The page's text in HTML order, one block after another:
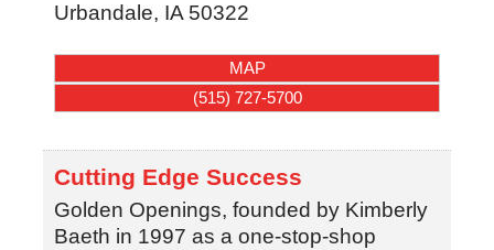
Urbandale, IA 50322
MAP
(515) 727-5700
Cutting Edge Success
Golden Openings, founded by Kimberly
Baeth in 1997 as a one-stop-shop